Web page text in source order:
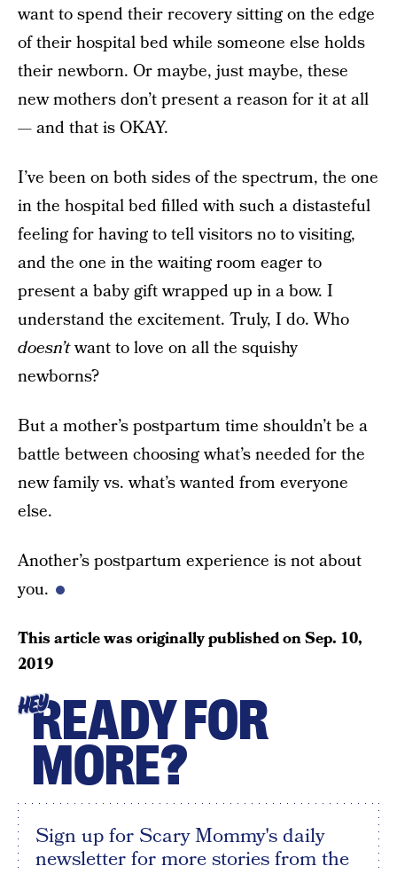
want to spend their recovery sitting on the edge
of their hospital bed while someone else holds
their newborn. Or maybe, just maybe, these
new mothers don’t present a reason for it at all
— and that is OKAY.
I’ve been on both sides of the spectrum, the one
in the hospital bed filled with such a distasteful
feeling for having to tell visitors no to visiting,
and the one in the waiting room eager to
present a baby gift wrapped up in a bow. I
understand the excitement. Truly, I do. Who
doesn’twant to love on all the squishy
newborns?
But a mother’s postpartum time shouldn’t be a
battle between choosing what’s needed for the
new family vs. what’s wanted from everyone
else.
Another’s postpartum experience is not about
you.
This article was originally published onSep. 10,
2019
HEYREADY FOR
MORE?
Sign up for Scary Mommy's daily
newsletter for more stories from the